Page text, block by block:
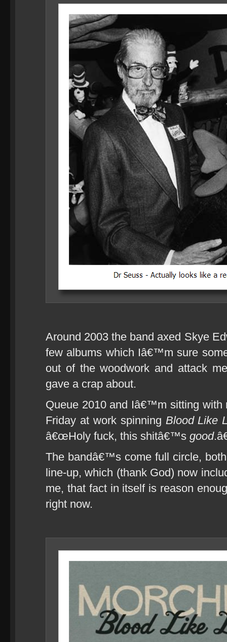
Around 2003 the band axed Skye
few albums which Iâ€™m sure
out of the woodwork and attack
gave a crap about.
Queue 2010 and Iâ€™m sitting with
Friday at work spinning Blood Like
â€œHoly fuck, this shitâ€™s good
The bandâ€™s come full circle,
line-up, which (thank God) now
me, that fact in itself is reason
right now.